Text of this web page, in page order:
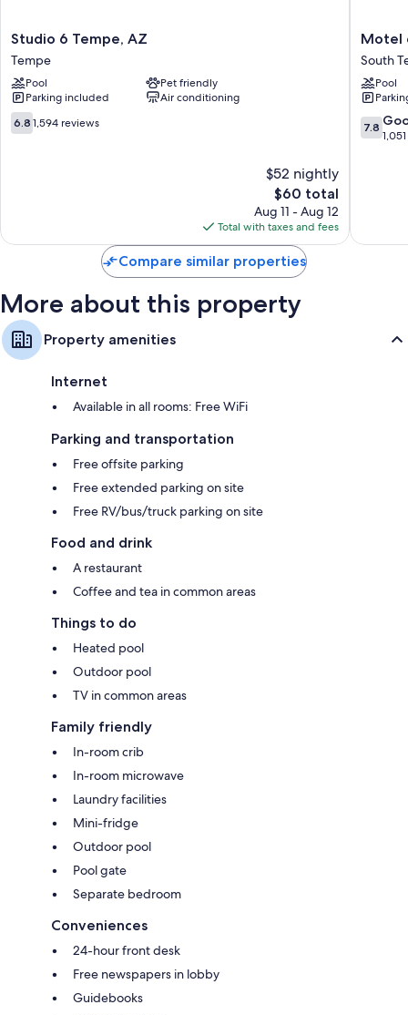
32-inch LCD TVs with premium channels
Studio
6
Tempe,
AZ
Tempe
Studio 6 Tempe, AZ
Tempe
Pool
Pet friendly
Parking included
Air conditioning
6.8
out
6.8 1,594 reviews
$52 nightly
The
price
is
$60
$60 total
Aug 11 - Aug 12
Total with taxes and fees
Motel
6
Tempe,
AZ
–
Elliot
Road
Motel
South
Pool
7.8
out
7.8
Compare similar properties
More about this property
Property amenities
Internet
Available in all rooms: Free WiFi
Parking and transportation
Free offsite parking
Free extended parking on site
Free RV/bus/truck parking on site
Food and drink
A restaurant
Coffee and tea in common areas
Things to do
Heated pool
Outdoor pool
TV in common areas
Family friendly
In-room crib
In-room microwave
Laundry facilities
Mini-fridge
Outdoor pool
Pool gate
Separate bedroom
Conveniences
24-hour front desk
Free newspapers in lobby
Guidebooks